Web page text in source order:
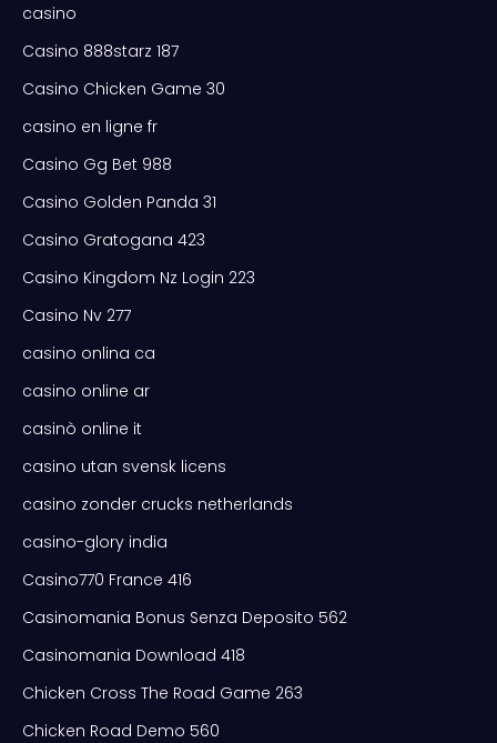
casino
Casino 888starz 187
Casino Chicken Game 30
casino en ligne fr
Casino Gg Bet 988
Casino Golden Panda 31
Casino Gratogana 423
Casino Kingdom Nz Login 223
Casino Nv 277
casino onlina ca
casino online ar
casinò online it
casino utan svensk licens
casino zonder crucks netherlands
casino-glory india
Casino770 France 416
Casinomania Bonus Senza Deposito 562
Casinomania Download 418
Chicken Cross The Road Game 263
Chicken Road Demo 560